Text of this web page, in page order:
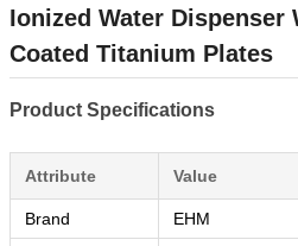
Ionized Water Dispenser
Coated Titanium Plates
Product Specifications
Attribute Value
Brand EHM